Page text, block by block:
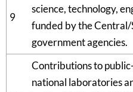
9
science, technology,
funded by the Central/
government agencies.
Contributions to
national laboratories